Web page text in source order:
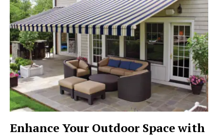
Enhance Your Outdoor Space with